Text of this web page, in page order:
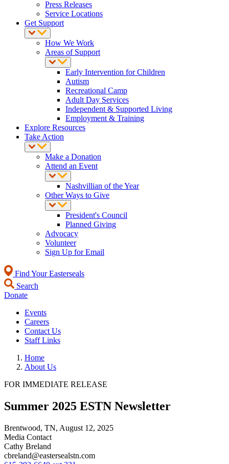
Press Releases
Service Locations
Get Support
How We Work
Areas of Support
Early Intervention for Children
Autism
Recreational Camp
Adult Day Services
Independent & Supported Living
Employment & Training
Explore Resources
Take Action
Make a Donation
Attend an Event
Nashvillian of the Year
Other Ways to Give
President's Council
Planned Giving
Advocacy
Volunteer
Sign Up for Email
Find Your Easterseals
Search
Donate
Events
Careers
Contact Us
Staff Links
Home
About Us
FOR IMMEDIATE RELEASE
Summer 2025 ESTN Newsletter
Brentwood, TN, August 12, 2025
Media Contact
Cathy Breland
cbreland@eastersealstn.com